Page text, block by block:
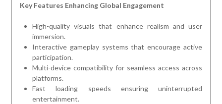
Key Features Enhancing Global Engagement
High-quality visuals that enhance realism and user
immersion.
Interactive gameplay systems that encourage active
participation.
Multi-device compatibility for seamless access across
platforms.
Fast loading speeds ensuring uninterrupted
entertainment.